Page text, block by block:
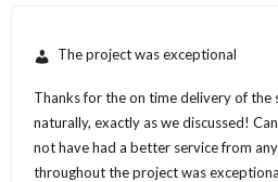
The project was exceptional
Thanks for the on time delivery of the
naturally, exactly as we discussed!
not have had a better service from
throughout the project was